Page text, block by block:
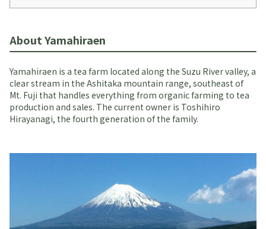
About Yamahiraen
Yamahiraen is a tea farm located along the Suzu River valley, a
clear stream in the Ashitaka mountain range, southeast of
Mt. Fuji that handles everything from organic farming to tea
production and sales. The current owner is Toshihiro
Hirayanagi, the fourth generation of the family.